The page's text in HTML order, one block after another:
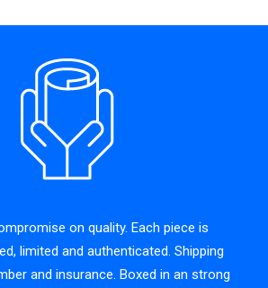
on quality. Each piece is
limited and authenticated. Shipping
and insurance. Boxed in an strong